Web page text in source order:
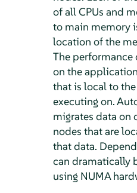
of all CPUs and
to main memory
location of the
The performance
on the
that is local to
executing on.
migrates data on
nodes that are
that data.
can dramatically
using NUMA